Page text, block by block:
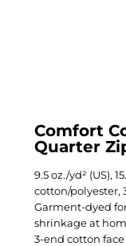
Comfort
Quarter
9.5 oz./yd² (US),
cotton/polyester,
Garment-dyed
shrinkage at
3-end cotton